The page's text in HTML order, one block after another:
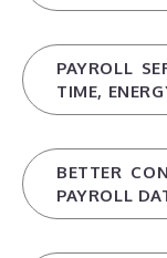
PAYROLL
TIME,
BETTER
PAYROLL